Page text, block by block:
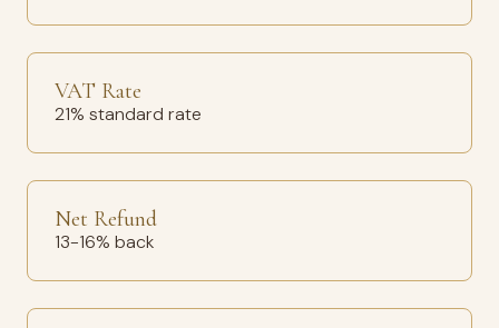
VAT Rate
21% standard rate
Net Refund
13-16% back